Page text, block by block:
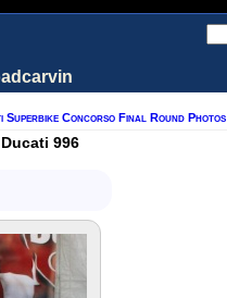
Superbike Concorso Final Round Photos
996